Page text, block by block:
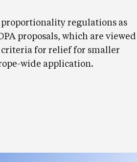
regulations as
proposals, which are viewed
for relief for smaller
wide application.